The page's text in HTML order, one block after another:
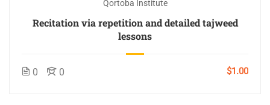
Qortoba Institute
Recitation via repetition and detailed tajweed
lessons
0 0 $1.00